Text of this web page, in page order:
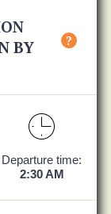
BY
?
Departure time:
2:30 AM